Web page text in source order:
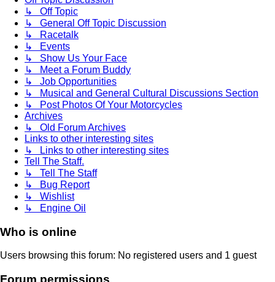
↳ Off Topic
↳ General Off Topic Discussion
↳ Racetalk
↳ Events
↳ Show Us Your Face
↳ Meet a Forum Buddy
↳ Job Opportunities
↳ Musical and General Cultural Discussions Section
↳ Post Photos Of Your Motorcycles
Archives
↳ Old Forum Archives
Links to other interesting sites
↳ Links to other interesting sites
Tell The Staff.
↳ Tell The Staff
↳ Bug Report
↳ Wishlist
↳ Engine Oil
Who is online
Users browsing this forum: No registered users and 1 guest
Forum permissions